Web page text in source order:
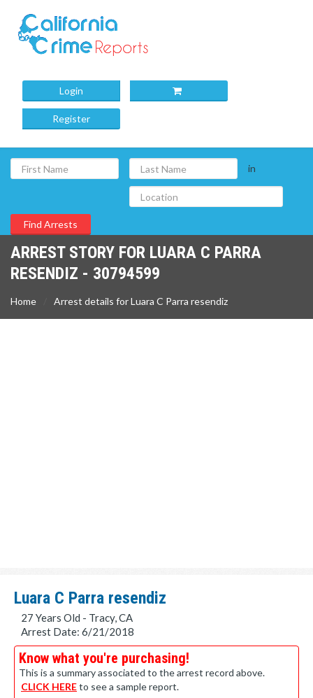
Login
Register
in
ARREST STORY FOR LUARA C PARRA
RESENDIZ - 30794599
Home Arrest details for Luara C Parra resendiz
Luara C Parra resendiz
27 Years Old - Tracy, CA
Arrest Date: 6/21/2018
Know what you're purchasing!
This is a summary associated to the arrest record above.
CLICK HEREto see a sample report.